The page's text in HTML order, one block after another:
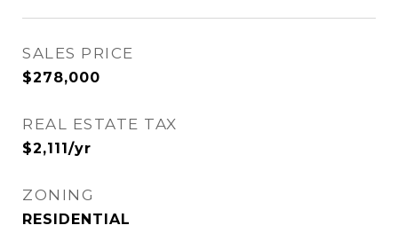
SALES PRICE
$278,000
REAL ESTATE TAX
$2,111/yr
ZONING
RESIDENTIAL